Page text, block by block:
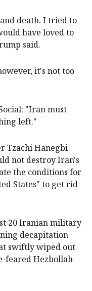
death. I tried to
have loved to
said.
it's not too
"Iran must
left."
Tzachi Hanegbi
not destroy Iran's
the conditions for
States" to get rid
20 Iranian military
decapitation
swiftly wiped out
feared Hezbollah